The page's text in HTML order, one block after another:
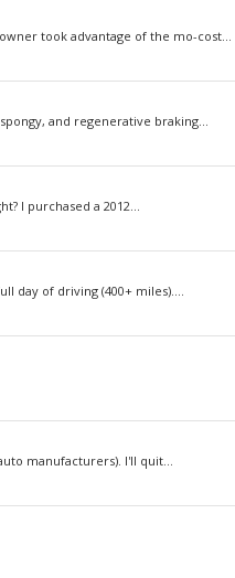
took advantage of the mo-cost...
and regenerative braking...
I purchased a 2012...
day of driving (400+ miles)....
manufacturers). I'll quit...